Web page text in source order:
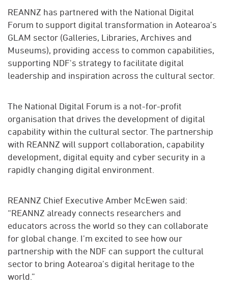
REANNZ has partnered with the National Digital
Forum to support digital transformation in Aotearoa’s
GLAM sector (Galleries, Libraries, Archives and
Museums), providing access to common capabilities,
supporting NDF's strategy to facilitate digital
leadership and inspiration across the cultural sector.
The National Digital Forum is a not-for-profit
organisation that drives the development of digital
capability within the cultural sector. The partnership
with REANNZ will support collaboration, capability
development, digital equity and cyber security in a
rapidly changing digital environment.
REANNZ Chief Executive Amber McEwen said:
“REANNZ already connects researchers and
educators across the world so they can collaborate
for global change. I’m excited to see how our
partnership with the NDF can support the cultural
sector to bring Aotearoa’s digital heritage to the
world.”